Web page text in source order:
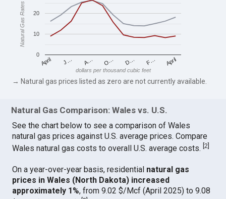
April J… A… O… D… F… April
0
10
20
dollars per thousand cubic feet
Natural Gas Rates
→ Natural gas prices listed as zero are not currently available.
Natural Gas Comparison: Wales vs. U.S.
See the chart below to see a comparison of Wales
natural gas prices against U.S. average prices. Compare
Wales natural gas costs to overall U.S. average costs.[2
On a year-over-year basis, residential natural gas
prices in Wales (North Dakota) increased
approximately 1%, from 9.02 $/Mcf (April 2025) to 9.08